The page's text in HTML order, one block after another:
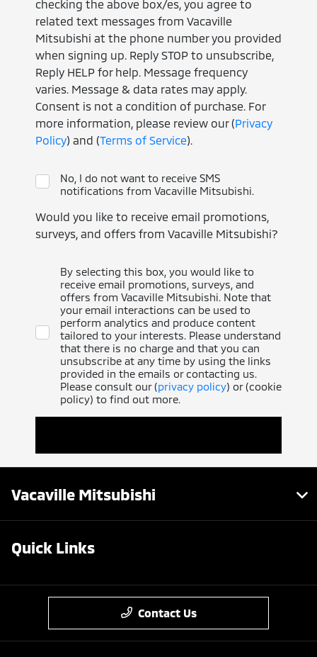
checking the above box/es, you agree to
related text messages from Vacaville
Mitsubishi at the phone number you provided
when signing up. Reply STOP to unsubscribe,
Reply HELP for help. Message frequency
varies. Message & data rates may apply.
Consent is not a condition of purchase. For
more information, please review our (Privacy
Policy) and (Terms of Service).
No, I do not want to receive SMS
notifications from Vacaville Mitsubishi.
Would you like to receive email promotions,
surveys, and offers from Vacaville Mitsubishi?
By selecting this box, you would like to
receive email promotions, surveys, and
offers from Vacaville Mitsubishi. Note that
your email interactions can be used to
perform analytics and produce content
tailored to your interests. Please understand
that there is no charge and that you can
unsubscribe at any time by using the links
provided in the emails or contacting us.
Please consult our (privacy policy) or (cookie
policy) to find out more.
Vacaville Mitsubishi
Quick Links
Contact Us